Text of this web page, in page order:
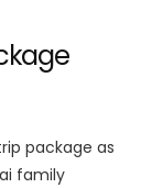
package as
family